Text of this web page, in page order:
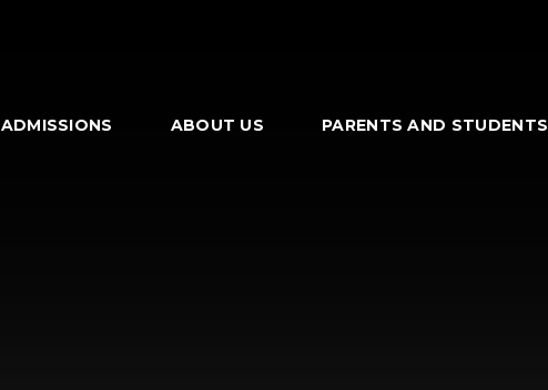
ADMISSIONS ABOUT US PARENTS AND STUDENTS